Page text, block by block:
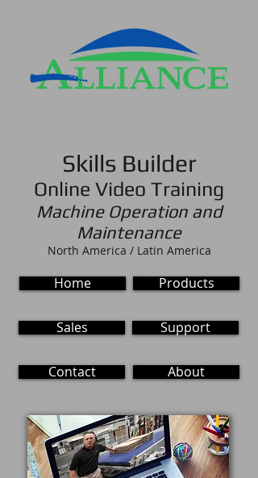
Skills Builder
Online Video Training
Machine Operation and
Maintenance
North America / Latin America
Home Products
Sales Support
Contact About